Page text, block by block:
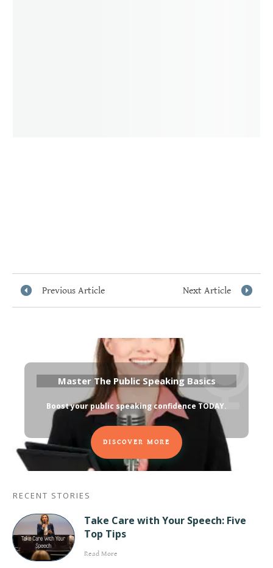
Previous Article Next Article
Master The Public Speaking Basics
Boost your public speaking confidence TODAY.
DISCOVER MORE
RECENT STORIES
Take Care with Your Speech: Five
Top Tips
Read More